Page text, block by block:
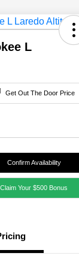
L
Get Out The Door Price
Confirm Availability
Claim Your $500 Bonus